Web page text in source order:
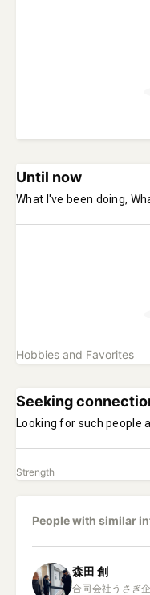
Until now
What I've been doing,
Hobbies and Favorites
Seeking
Looking for such people
Strength
People with similar
森田 創